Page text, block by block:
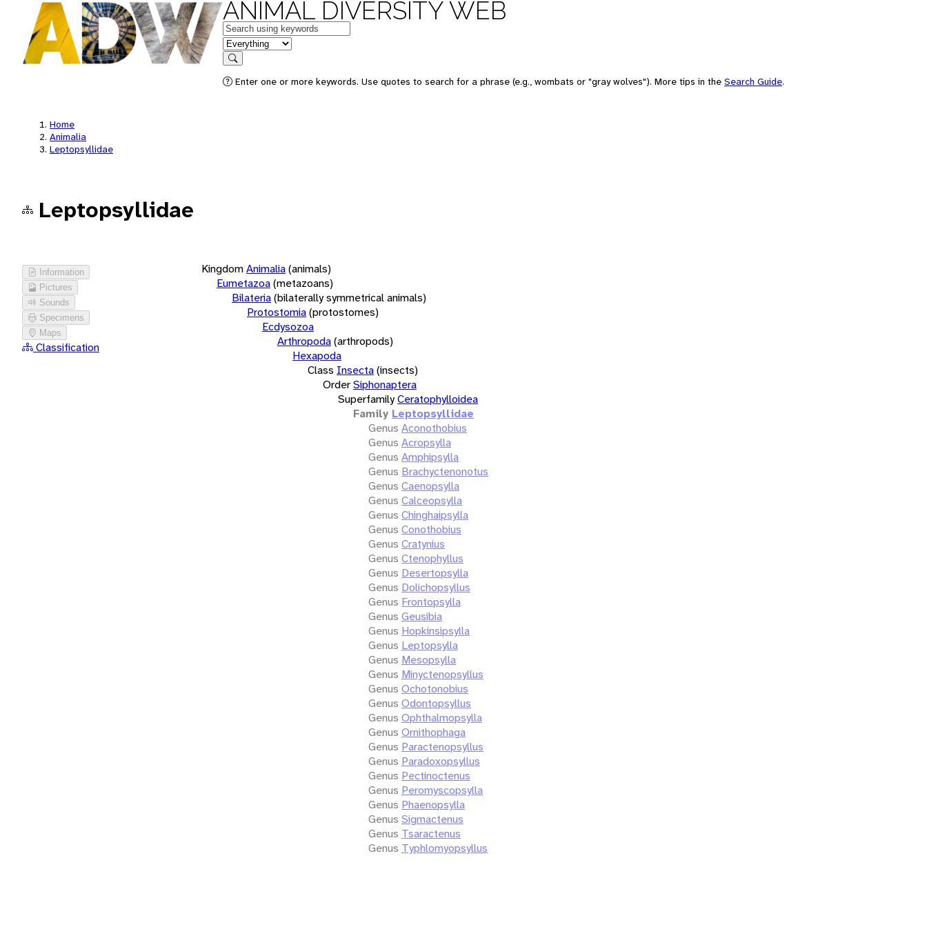
ANIMAL DIVERSITY WEB
Keywords
in feature
Search
Enter one or more keywords. Use quotes to search for a phrase (e.g., wombats or "gray wolves"). More tips in the Search Guide.
Home
Animalia
Leptopsyllidae
Leptopsyllidae
Information
Pictures
Sounds
Specimens
Maps
Classification
KingdomAnimalia(animals)
Eumetazoa(metazoans)
Bilateria(bilaterally symmetrical animals)
Protostomia(protostomes)
Ecdysozoa
Arthropoda(arthropods)
Hexapoda
Class Insecta(insects)
OrderSiphonaptera
SuperfamilyCeratophylloidea
Family Leptopsyllidae
Genus Aconothobius
Genus Acropsylla
Genus Amphipsylla
Genus Brachyctenonotus
Genus Caenopsylla
Genus Calceopsylla
Genus Chinghaipsylla
Genus Conothobius
Genus Cratynius
Genus Ctenophyllus
Genus Desertopsylla
Genus Dolichopsyllus
Genus Frontopsylla
Genus Geusibia
Genus Hopkinsipsylla
Genus Leptopsylla
Genus Mesopsylla
Genus Minyctenopsyllus
Genus Ochotonobius
Genus Odontopsyllus
Genus Ophthalmopsylla
Genus Ornithophaga
Genus Paractenopsyllus
Genus Paradoxopsyllus
Genus Pectinoctenus
Genus Peromyscopsylla
Genus Phaenopsylla
Genus Sigmactenus
Genus Tsaractenus
Genus Typhlomyopsyllus